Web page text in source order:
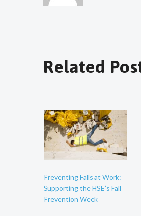
Related
Preventing Falls at Work:
Supporting the HSE’s Fall
Prevention Week